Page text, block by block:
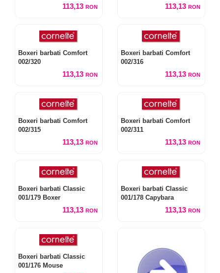
113,13 RON 113,13 RON
Boxeri barbati Comfort
002/320
113,13 RON
Boxeri barbati Comfort
002/316
113,13 RON
Boxeri barbati Comfort
002/315
113,13 RON
Boxeri barbati Comfort
002/311
113,13 RON
Boxeri barbati Classic
001/179 Boxer
113,13 RON
Boxeri barbati Classic
001/178 Capybara
113,13 RON
Boxeri barbati Classic
001/176 Mouse